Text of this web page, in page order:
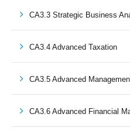
CA3.3 Strategic Business
CA3.4 Advanced Taxation
CA3.5 Advanced
CA3.6 Advanced Financial